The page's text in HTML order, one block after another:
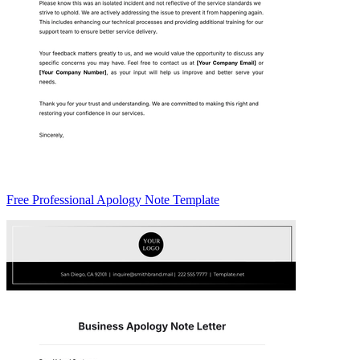
Free Professional Apology Note Template